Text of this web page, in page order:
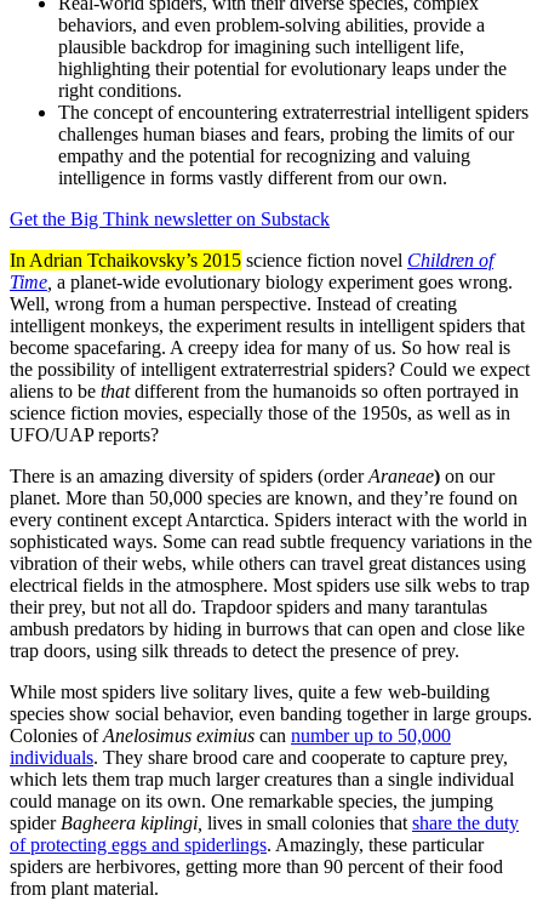
behaviors, and even problem-solving abilities, provide a
plausible backdrop for imagining such intelligent life,
highlighting their potential for evolutionary leaps under the
right conditions.
The concept of encountering extraterrestrial intelligent spiders
challenges human biases and fears, probing the limits of our
empathy and the potential for recognizing and valuing
intelligence in forms vastly different from our own.
Get the Big Think newsletter on Substack
In Adrian Tchaikovsky’s 2015 science fiction novel Children of
Time a planet-wide evolutionary biology experiment goes wrong.
Well, wrong from a human perspective. Instead of creating
intelligent monkeys, the experiment results in intelligent spiders that
become spacefaring. A creepy idea for many of us. So how real is
the possibility of intelligent extraterrestrial spiders? Could we expect
aliens to be thatdifferent from the humanoids so often portrayed in
science fiction movies, especially those of the 1950s, as well as in
UFO/UAP reports?
There is an amazing diversity of spiders (orderAraneae) on our
planet. More than 50,000 species are known, and they’re found on
every continent except Antarctica. Spiders interact with the world in
sophisticated ways. Some can read subtle frequency variations in the
vibration of their webs, while others can travel great distances using
electrical fields in the atmosphere. Most spiders use silk webs to trap
their prey, but not all do. Trapdoor spiders and many tarantulas
ambush predators by hiding in burrows that can open and close like
trap doors, using silk threads to detect the presence of prey.
While most spiders live solitary lives, quite a few web-building
species show social behavior, even banding together in large groups.
Colonies ofAnelosimus eximius can number up to 50,000
individuals. They share brood care and cooperate to capture prey,
which lets them trap much larger creatures than a single individual
could manage on its own. One remarkable species, the jumping
spider Bagheera kiplingi, lives in small colonies that share the duty
of protecting eggs and spiderlings. Amazingly, these particular
spiders are herbivores, getting more than 90 percent of their food
from plant material.